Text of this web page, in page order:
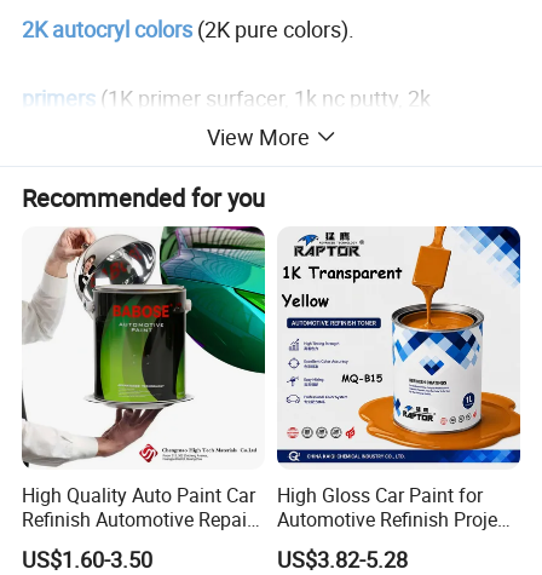
2K autocryl colors (2K pure colors).
primers (1K primer surfacer, 1k nc putty, 2k
intermediate primer, 2k epoxy primer and 1k plastic
primer).
clear coats, hardeners, thinners, putty, 1k binder, 2k
binderand other auto refinish paint additives, etc.
View More
Recommended for you
High Quality Auto Paint Car
Refinish Automotive Repair
Base Spray Coat 1K/2K
Pigment Paint
US$1.60-3.50
High Gloss Car Paint for
Automotive Refinish Project
with Spray Method
US$3.82-5.28